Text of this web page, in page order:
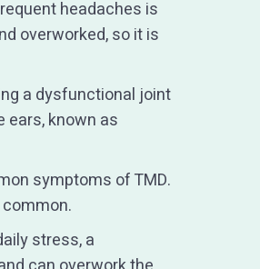
headaches is
overworked, so it is
a dysfunctional joint
ears, known as
symptoms of TMD.
stress, a